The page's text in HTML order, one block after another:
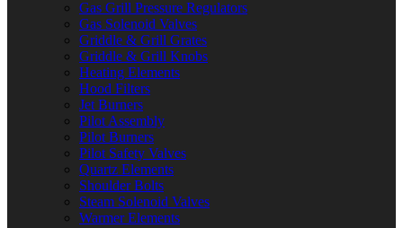
Gas Grill Pressure Regulators
Gas Solenoid Valves
Griddle & Grill Grates
Griddle & Grill Knobs
Heating Elements
Hood Filters
Jet Burners
Pilot Assembly
Pilot Burners
Pilot Safety Valves
Quartz Elements
Shoulder Bolts
Steam Solenoid Valves
Warmer Elements